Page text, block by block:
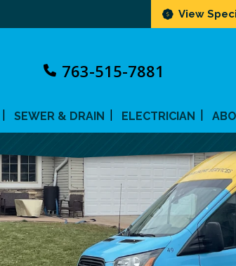
View
763-515-7881
SEWER & DRAIN ELECTRICIAN